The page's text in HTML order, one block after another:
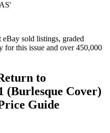
sold listings, graded
this issue and over 450,000
to
(Burlesque Cover)
Guide